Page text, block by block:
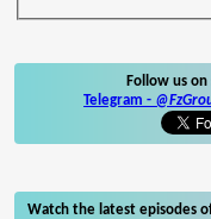
Follow us
Telegram -
Watch the latest episodes